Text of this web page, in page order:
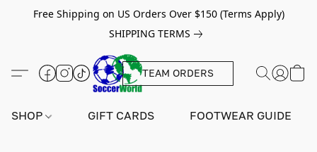
Free Shipping on US Orders Over $150 (Terms Apply)
SHIPPING TERMS
TEAM ORDERS
SHOP GIFT CARDS FOOTWEAR GUIDE